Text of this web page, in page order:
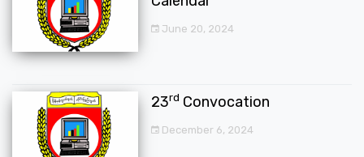
June 20, 2024
23rd Convocation
December 6, 2024